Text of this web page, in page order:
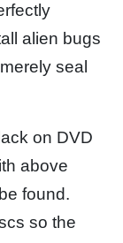
alien bugs
seal
on DVD
above
found.
so the